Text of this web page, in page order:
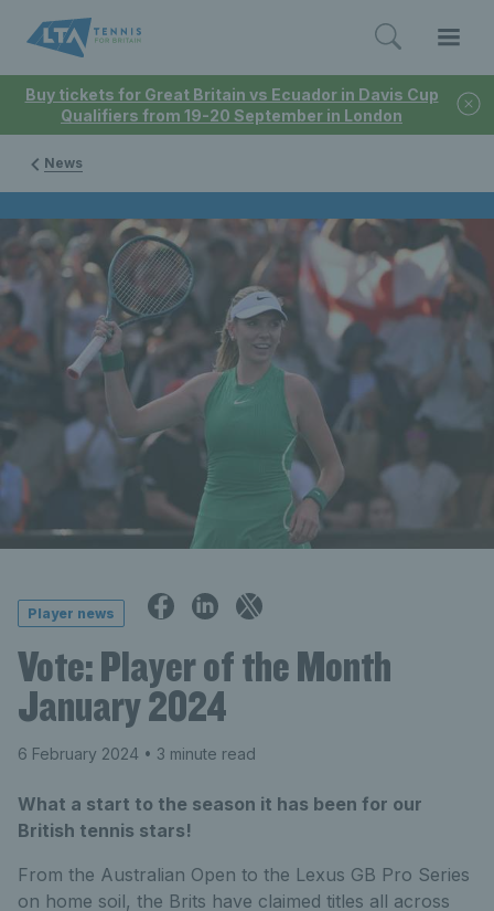
Buy tickets for Great Britain vs Ecuador in Davis Cup
Qualifiers from 19-20 September in London
News
Player news
Vote: Player of the Month
January 2024
6 February 2024 • 3 minute read
What a start to the season it has been for our
British tennis stars!
From the Australian Open to the Lexus GB Pro Series
on home soil, the Brits have claimed titles all across